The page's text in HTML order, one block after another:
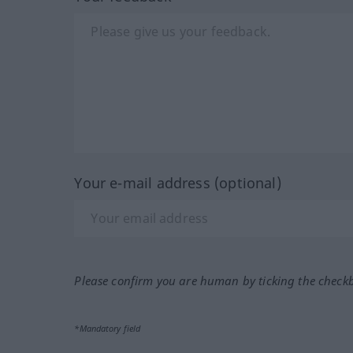
Your e-mail address (optional)
Please confirm you are human by ticking the
*Mandatory field